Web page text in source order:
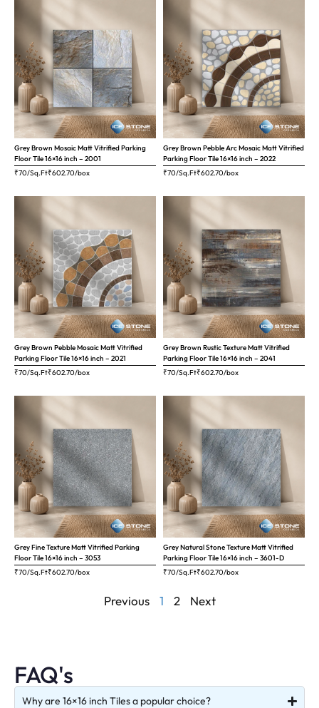
Grey Brown Mosaic Matt Vitrified Parking
Floor Tile 16×16 inch – 2001
₹70/Sq.Ft₹602.70/box
Grey Brown Pebble Arc Mosaic Matt Vitrified
Parking Floor Tile 16×16 inch – 2022
₹70/Sq.Ft₹602.70/box
Grey Brown Pebble Mosaic Matt Vitrified
Parking Floor Tile 16×16 inch – 2021
₹70/Sq.Ft₹602.70/box
Grey Brown Rustic Texture Matt Vitrified
Parking Floor Tile 16×16 inch – 2041
₹70/Sq.Ft₹602.70/box
Grey Fine Texture Matt Vitrified Parking
Floor Tile 16×16 inch – 3053
₹70/Sq.Ft₹602.70/box
Grey Natural Stone Texture Matt Vitrified
Parking Floor Tile 16×16 inch – 3601-D
₹70/Sq.Ft₹602.70/box
Previous 1 2 Next
FAQ's
Why are 16×16 inch Tiles a popular choice?